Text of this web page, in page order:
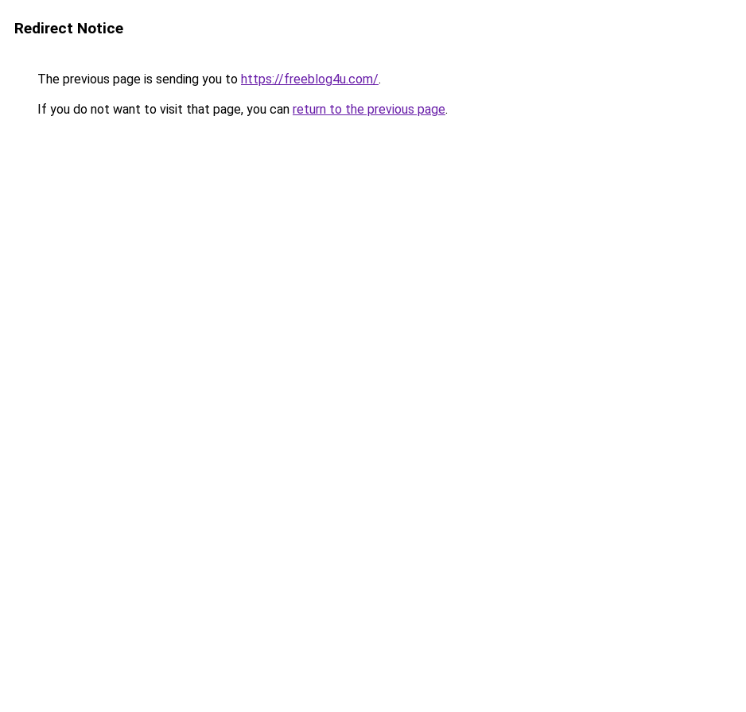
Redirect Notice
The previous page is sending you to https://freeblog4u.com/.
If you do not want to visit that page, you can return to the previous page.